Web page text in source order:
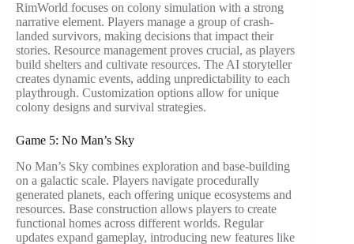
RimWorld focuses on colony simulation with a strong
narrative element. Players manage a group of crash-
landed survivors, making decisions that impact their
stories. Resource management proves crucial, as players
build shelters and cultivate resources. The AI storyteller
creates dynamic events, adding unpredictability to each
playthrough. Customization options allow for unique
colony designs and survival strategies.
Game 5: No Man’s Sky
No Man’s Sky combines exploration and base-building
on a galactic scale. Players navigate procedurally
generated planets, each offering unique ecosystems and
resources. Base construction allows players to create
functional homes across different worlds. Regular
updates expand gameplay, introducing new features like